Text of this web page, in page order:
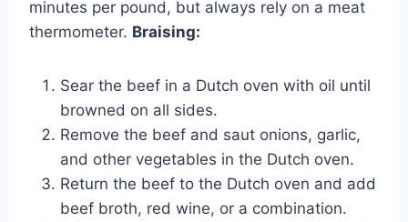
minutes per pound, but always rely on a meat
thermometer. Braising:
Sear the beef in a Dutch oven with oil until
browned on all sides.
Remove the beef and saut onions, garlic,
and other vegetables in the Dutch oven.
Return the beef to the Dutch oven and add
beef broth, red wine, or a combination.